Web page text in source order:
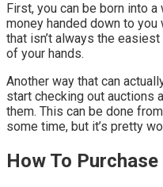
First, you can be born into
money handed down to you
that isn’t always the
of your hands.
Another way that can
start checking out auctions
them. This can be done
some time, but it’s pretty
How To